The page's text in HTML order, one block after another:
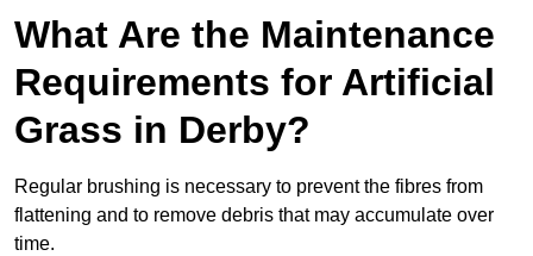
What Are the Maintenance
Requirements for Artificial
Grass in Derby?
Regular brushing is necessary to prevent the fibres from
flattening and to remove debris that may accumulate over
time.